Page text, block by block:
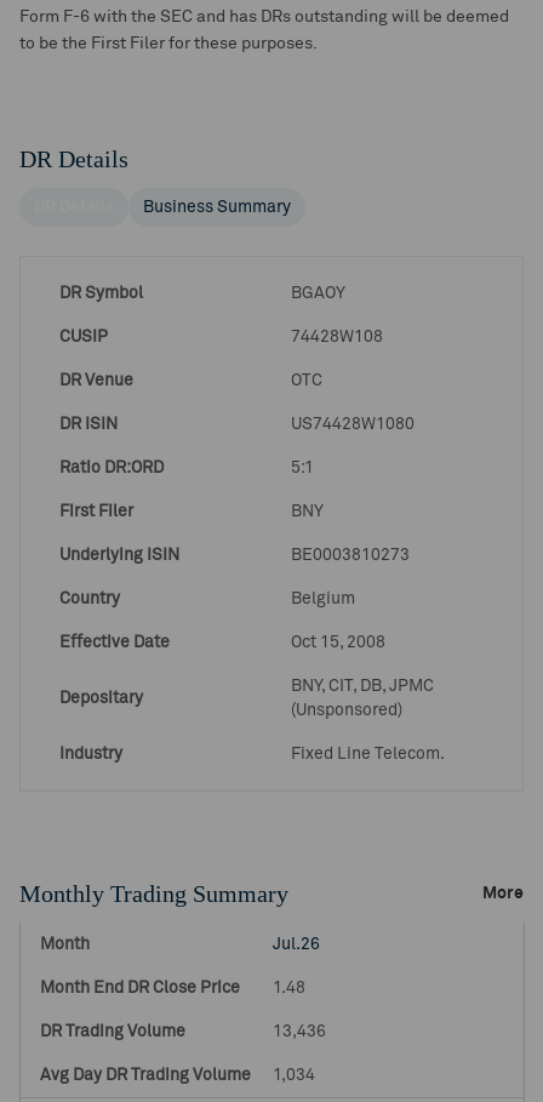
Form F-6 with the SEC and has DRs outstanding will be deemed
to be the First Filer for these purposes.
DR Details
Business Summary
DR Symbol BGAOY
CUSIP 74428W108
DR Venue OTC
DR ISIN US74428W1080
Ratio DR:ORD 5:1
First Filer BNY
Underlying ISIN BE0003810273
Country Belgium
Effective Date Oct 15, 2008
Depositary
BNY, CIT, DB, JPMC
(Unsponsored)
Industry Fixed Line Telecom.
Monthly Trading Summary More
Jul.26
1.48
13,436
1,034